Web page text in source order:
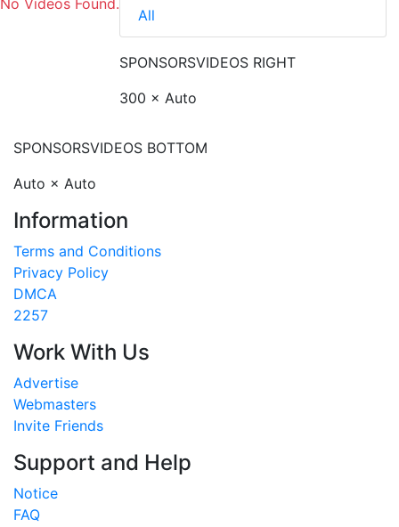
No Videos Found.
All
SPONSORSVIDEOS RIGHT
300 × Auto
SPONSORSVIDEOS BOTTOM
Auto × Auto
Information
Terms and Conditions
Privacy Policy
DMCA
2257
Work With Us
Advertise
Webmasters
Invite Friends
Support and Help
Notice
FAQ